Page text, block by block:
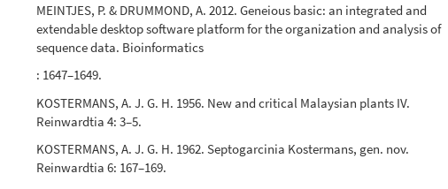
MEINTJES, P. & DRUMMOND, A. 2012. Geneious basic: an integrated and
extendable desktop software platform for the organization and analysis of
sequence data. Bioinformatics
: 1647–1649.
KOSTERMANS, A. J. G. H. 1956. New and critical Malaysian plants IV.
Reinwardtia 4: 3–5.
KOSTERMANS, A. J. G. H. 1962. Septogarcinia Kostermans, gen. nov.
Reinwardtia 6: 167–169.